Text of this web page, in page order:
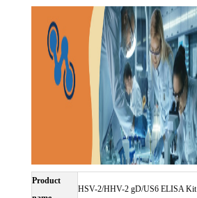
Product
HSV-2/HHV-2 gD/US6 ELISA Kit